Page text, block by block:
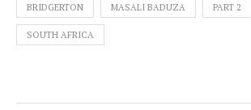
BRIDGERTON MASALI BADUZA PART 2
SOUTH AFRICA